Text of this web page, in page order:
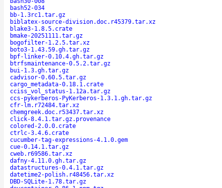
bash52-034
bb-1.3rc1.tar.gz
biblatex-source-division.doc.r45379.tar.xz
blake3-1.8.5.crate
bmake-20251111.tar.gz
bogofilter-1.2.5.tar.xz
boto3-1.43.59.gh.tar.gz
bpf-linker-0.10.4.gh.tar.gz
btrfsmaintenance-0.5.2.tar.gz
bui-1.3.gh.tar.gz
cadvisor-0.60.5.tar.gz
cargo_metadata-0.18.1.crate
cciss_vol_status-1.12a.tar.gz
ccs-pykerberos-PyKerberos-1.3.1.gh.tar.gz
cfr-lm.r72484.tar.xz
chemgreek.doc.r53437.tar.xz
click-8.4.1.tar.gz.provenance
colored-2.0.0.crate
ctrlc-3.4.6.crate
cucumber-tag-expressions-4.1.0.gem
cue-0.14.1.tar.gz
cweb.r69586.tar.xz
dafny-4.11.0.gh.tar.gz
datastructures-0.4.1.tar.gz
datetime2-polish.r48456.tar.xz
DBD-SQLite-1.78.tar.gz